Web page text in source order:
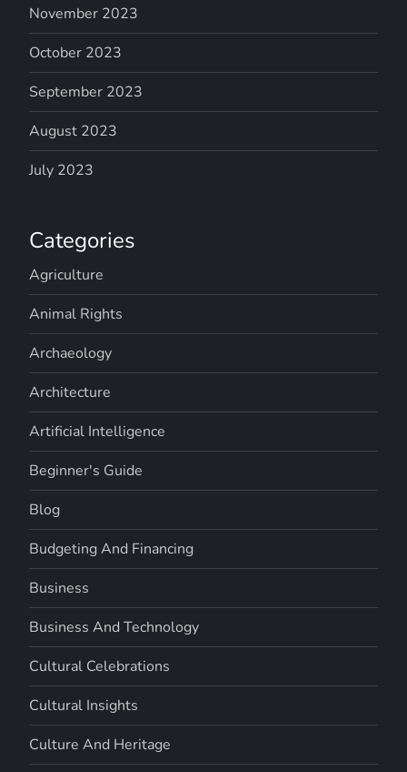
November 2023
October 2023
September 2023
August 2023
July 2023
Categories
Agriculture
Animal Rights
Archaeology
Architecture
Artificial Intelligence
Beginner's Guide
Blog
Budgeting And Financing
Business
Business And Technology
Cultural Celebrations
Cultural Insights
Culture And Heritage